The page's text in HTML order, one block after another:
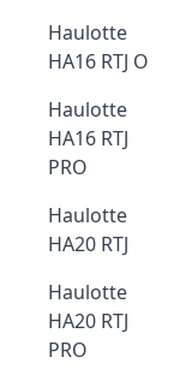
Haulotte
HA16 RTJ O
Haulotte
HA16 RTJ
PRO
Haulotte
HA20 RTJ
Haulotte
HA20 RTJ
PRO